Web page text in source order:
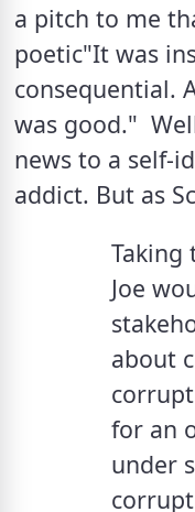
a pitch to me
poetic"It was
consequential.
was good."
news to a self-
addict. But as
Taking
Joe
about
for an
under